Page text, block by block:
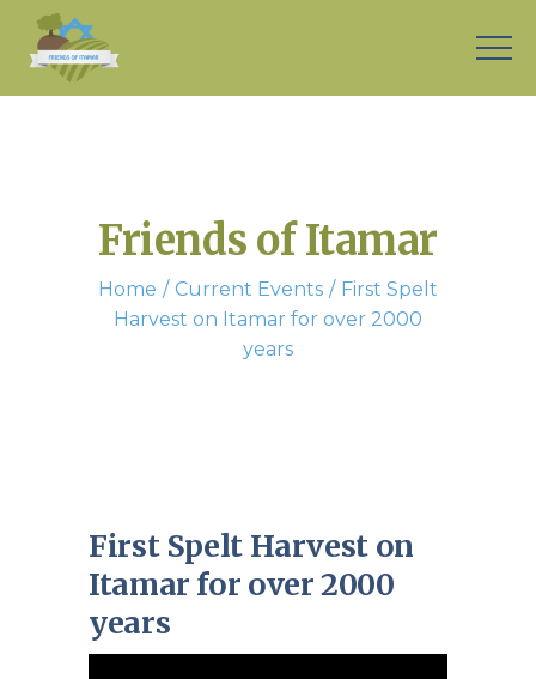
Friends of Itamar
Home Current Events
First Spelt
Harvest on Itamar for over 2000
years
First Spelt Harvest on
Itamar for over 2000
years